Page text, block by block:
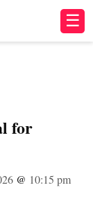
☰
for
@ 10:15 pm